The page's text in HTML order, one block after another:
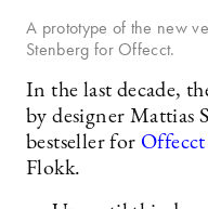
A prototype of the new
Stenberg for Offecct.
In the last decade,
by designer Mattias
bestseller for Offecct
Flokk.